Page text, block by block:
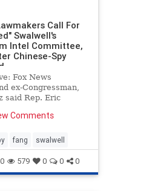
Call For
Swalwell's
Intel Committee,
Chinese-Spy
Fox News
ex-Congressman,
said Rep. Eric
committee after
spying
to know ex
Comments
fang swalwell
579 0 0 0